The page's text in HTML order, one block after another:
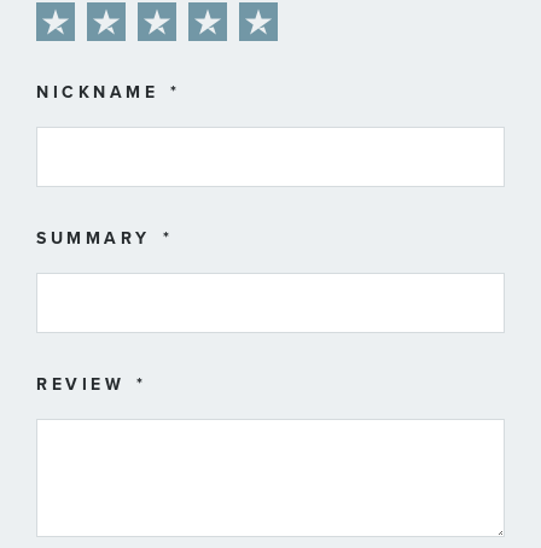
star
stars
stars
stars
stars
NICKNAME
SUMMARY
REVIEW